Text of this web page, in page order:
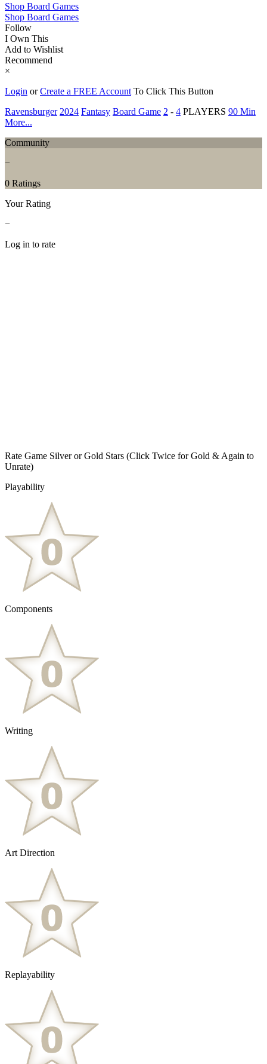
Shop Board Games
Shop Board Games
Follow
I Own This
Add to Wishlist
Recommend
×
Login orCreate a FREE Account To Click This Button
Ravensburger 2024 Fantasy Board Game 2 - 4 PLAYERS 90 Min
More...
Community
−
0 Ratings
Your Rating
−
Log in to rate
Rate Game Silver or Gold Stars (Click Twice for Gold & Again to
Unrate)
Playability
Components
Writing
Art Direction
Replayability